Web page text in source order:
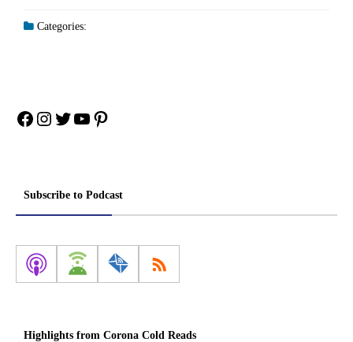
Categories:
Facebook
Instagram
Twitter
YouTube
Pinterest
Subscribe to Podcast
Highlights from Corona Cold Reads